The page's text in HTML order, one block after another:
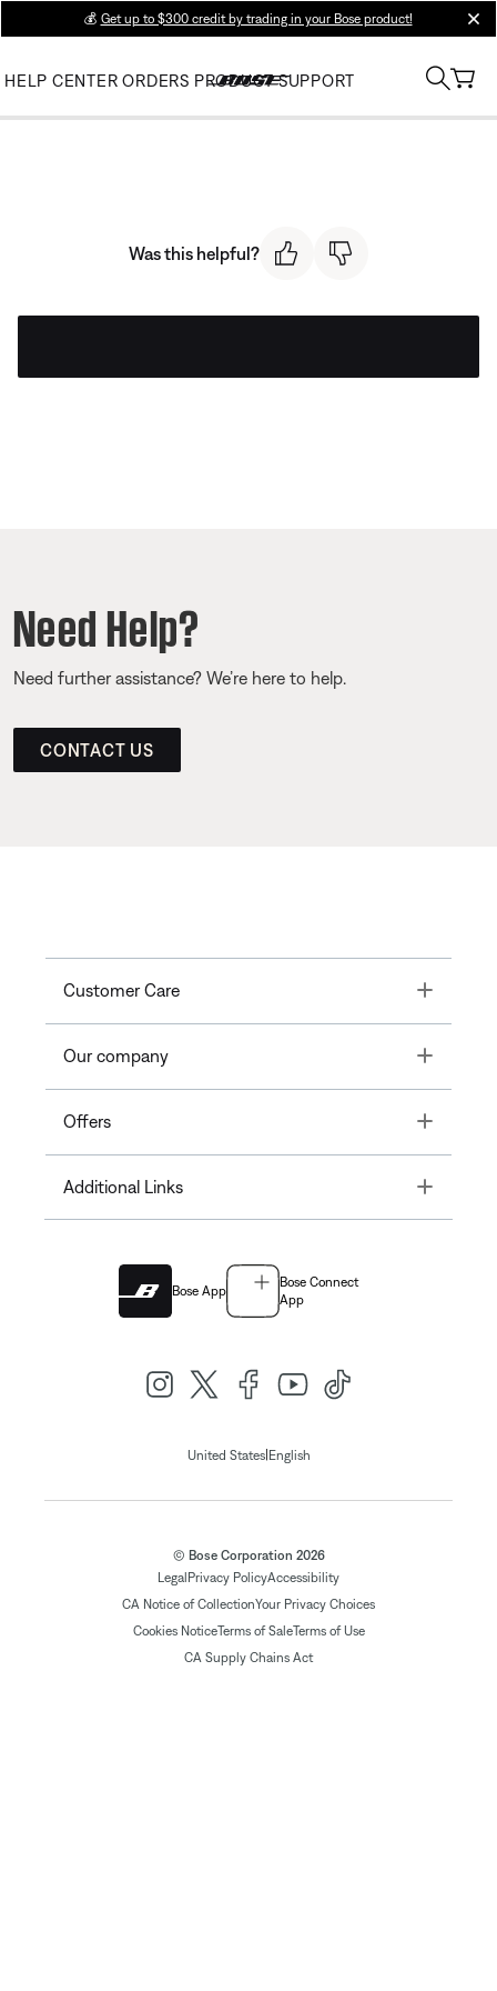
💰 Get up to $300 credit by trading in your Bose product!
HELP CENTER ORDERS PRODUCT SUPPORT
Was this helpful?
Need Help?
Need further assistance? We’re here to help.
CONTACT US
Customer Care Toggle
Our company Toggle
Offers Toggle
Additional Links Toggle
Bose App
Bose Connect
App
United States| English
© Bose Corporation 2026
Legal Privacy PolicyAccessibility
CA Notice of CollectionYour Privacy Choices
Cookies NoticeTerms of SaleTerms of Use
CA Supply Chains Act